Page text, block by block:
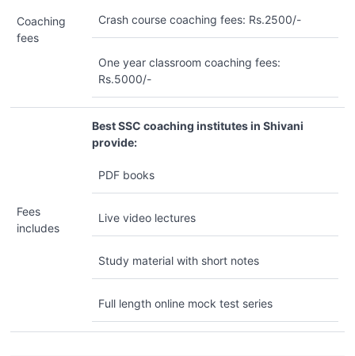
Coaching
fees
Crash course coaching fees: Rs.2500/-
One year classroom coaching fees:
Rs.5000/-
Fees
includes
Best SSC coaching institutes in Shivani
provide:
PDF books
Live video lectures
Study material with short notes
Full length online mock test series